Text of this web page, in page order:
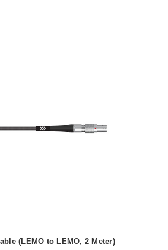
(LEMO to LEMO, 2 Meter)